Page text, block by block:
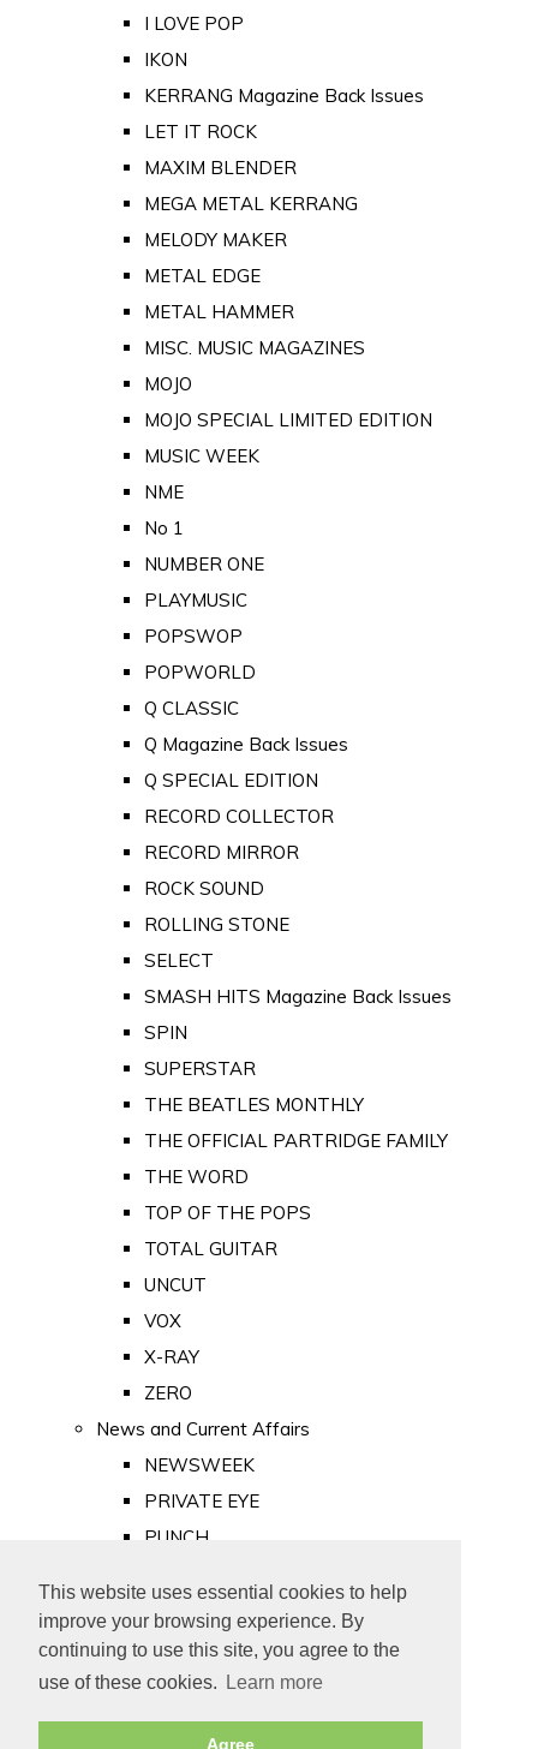
This website uses essential cookies to help
improve your browsing experience. By
continuing to use this site, you agree to the
use of these cookies.
Learn more
Agree
I LOVE POP
IKON
KERRANG Magazine Back Issues
LET IT ROCK
MAXIM BLENDER
MEGA METAL KERRANG
MELODY MAKER
METAL EDGE
METAL HAMMER
MISC. MUSIC MAGAZINES
MOJO
MOJO SPECIAL LIMITED EDITION
MUSIC WEEK
NME
No 1
NUMBER ONE
PLAYMUSIC
POPSWOP
POPWORLD
Q CLASSIC
Q Magazine Back Issues
Q SPECIAL EDITION
RECORD COLLECTOR
RECORD MIRROR
ROCK SOUND
ROLLING STONE
SELECT
SMASH HITS Magazine Back Issues
SPIN
SUPERSTAR
THE BEATLES MONTHLY
THE OFFICIAL PARTRIDGE FAMILY
THE WORD
TOP OF THE POPS
TOTAL GUITAR
UNCUT
VOX
X-RAY
ZERO
News and Current Affairs
NEWSWEEK
PRIVATE EYE
PUNCH
Old Newspapers
Royalty
MAJESTY
ROYAL LIFE